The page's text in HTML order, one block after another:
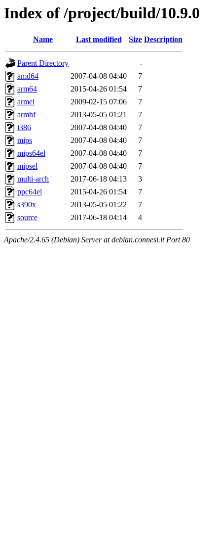
Index of /project/build/10.9.0
Name Last modified Size Description
Parent Directory
-
amd64
2007-04-08 04:40
7
arm64
2015-04-26 01:54
7
armel
2009-02-15 07:06
7
armhf
2013-05-05 01:21
7
i386
2007-04-08 04:40
7
mips
2007-04-08 04:40
7
mips64el
2007-04-08 04:40
7
mipsel
2007-04-08 04:40
7
multi-arch
2017-06-18 04:13
3
ppc64el
2015-04-26 01:54
7
s390x
2013-05-05 01:22
7
source
2017-06-18 04:14 4
Apache/2.4.65 (Debian) Server at debian.connesi.it Port 80